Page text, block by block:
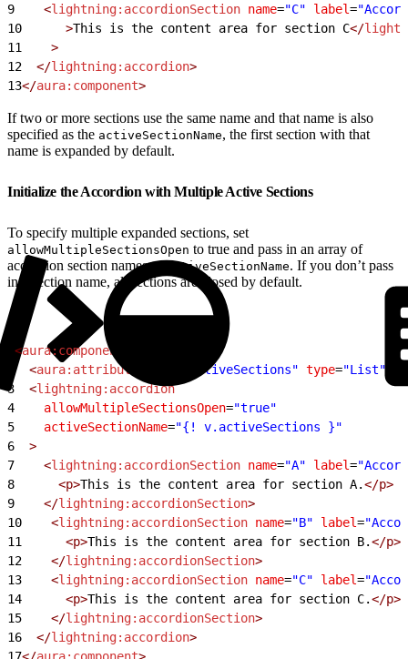
9
    <
lightning:accordionSection name="C" label=
10
      >
This is the content area for section C</
11
    >
12
  </
lightning:accordion>
13</aura:component>
If two or more sections use the same name and that name is also
specified as the activeSectionName, the first section with that
name is expanded by default.
Initialize the Accordion with Multiple Active Sections
To specify multiple expanded sections, set
allowMultipleSectionsOpen to true and pass in an array of
accordion section names to activeSectionName. If you don’t pass
in a section name, all sections are closed by default.
<aura:component
  <
aura:attribute "activeSections" type="List"
3
  <
lightning:accordion
4
    allowMultipleSectionsOpen
="true"
5
    activeSectionName
="{! v.activeSections }"
6
  >
7
    <
lightning:accordionSection name="A" label=
8
      <p>
This is the content area for section A.</p>
9
    </
lightning:accordionSection>
10
    <
lightning:accordionSection name="B" label=
11
      <p>
This is the content area for section B.</p>
12
    </
lightning:accordionSection>
13
    <
lightning:accordionSection name="C" label=
14
      <p>
This is the content area for section C.</p>
15
    </
lightning:accordionSection>
16
  </
lightning:accordion>